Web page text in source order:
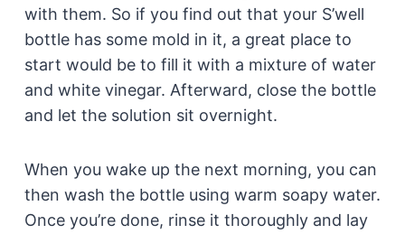
with them. So if you find out that your S’well
bottle has some mold in it, a great place to
start would be to fill it with a mixture of water
and white vinegar. Afterward, close the bottle
and let the solution sit overnight.
When you wake up the next morning, you can
then wash the bottle using warm soapy water.
Once you’re done, rinse it thoroughly and lay